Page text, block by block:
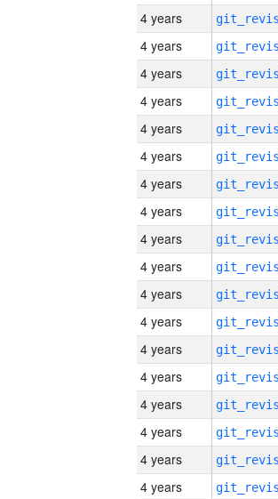
4 years
4 years
4 years
4 years
4 years
4 years
4 years
4 years
4 years
4 years
4 years
4 years
4 years
4 years
4 years
4 years
4 years
4 years